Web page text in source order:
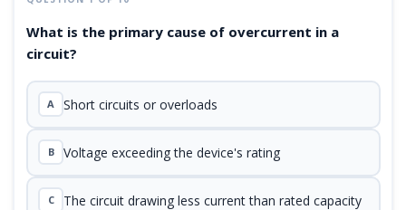
What is the primary cause of overcurrent in a
circuit?
A Short circuits or overloads
B Voltage exceeding the device's rating
C The circuit drawing less current than rated capacity